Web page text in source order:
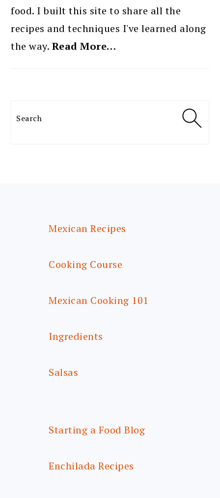
food. I built this site to share all the
recipes and techniques I've learned along
the way. Read More…
Search
Mexican Recipes
Cooking Course
Mexican Cooking 101
Ingredients
Salsas
Starting a Food Blog
Enchilada Recipes